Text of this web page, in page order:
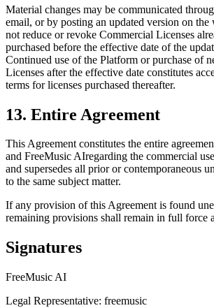
Material changes may be communicated
email, or by posting an updated version on the
not reduce or revoke Commercial Licenses
purchased before the effective date of the
Continued use of the Platform or purchase of
Licenses after the effective date constitutes
terms for licenses purchased thereafter.
13. Entire Agreement
This Agreement constitutes the entire
and FreeMusic AIregarding the commercial
and supersedes all prior or contemporaneous
to the same subject matter.
If any provision of this Agreement is found
remaining provisions shall remain in full force
Signatures
FreeMusic AI
Legal Representative: freemusic